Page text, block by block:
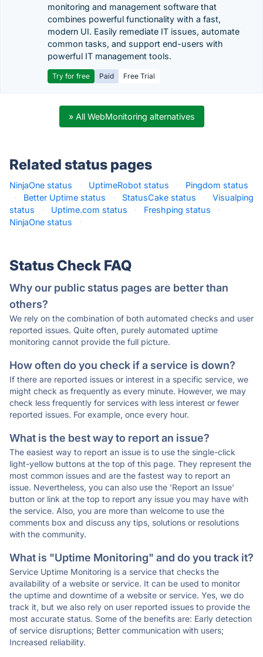
monitoring and management software that
combines powerful functionality with a fast,
modern UI. Easily remediate IT issues, automate
common tasks, and support end-users with
powerful IT management tools.
Try for free Paid Free Trial
» All WebMonitoring alternatives
Related status pages
NinjaOne status · UptimeRobot status ·
Pingdom status
·
Better Uptime status · StatusCake status ·
Visualping
status
· Uptime.com status · Freshping status
·
NinjaOne status
·
Status Check FAQ
Why our public status pages are better than
others?
We rely on the combination of both automated checks and user
reported issues. Quite often, purely automated uptime
monitoring cannot provide the full picture.
How often do you check if a service is down?
If there are reported issues or interest in a specific service, we
might check as frequently as every minute. However, we may
check less frequently for services with less interest or fewer
reported issues. For example, once every hour.
What is the best way to report an issue?
The easiest way to report an issue is to use the single-click
light-yellow buttons at the top of this page. They represent the
most common issues and are the fastest way to report an
issue. Nevertheless, you can also use the 'Report an Issue'
button or link at the top to report any issue you may have with
the service. Also, you are more than welcome to use the
comments box and discuss any tips, solutions or resolutions
with the community.
What is "Uptime Monitoring" and do you track it?
Service Uptime Monitoring is a service that checks the
availability of a website or service. It can be used to monitor
the uptime and downtime of a website or service. Yes, we do
track it, but we also rely on user reported issues to provide the
most accurate status. Some of the benefits are: Early detection
of service disruptions; Better communication with users;
Increased reliability.